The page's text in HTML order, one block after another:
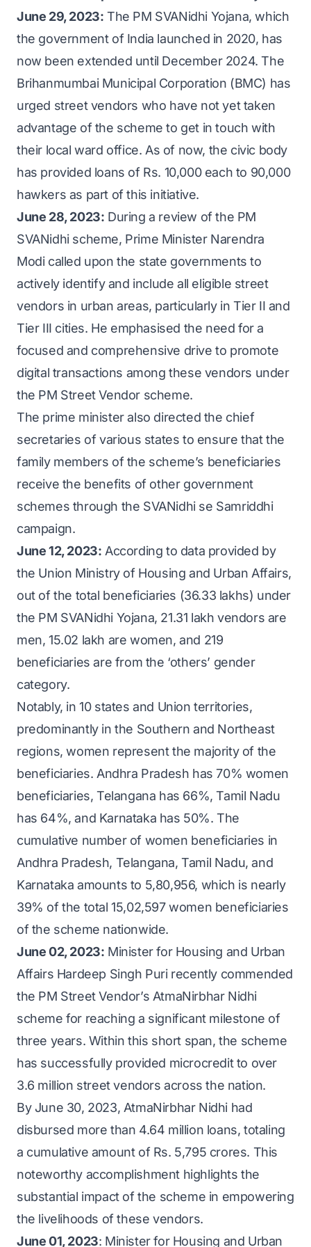
banks (SFBs), cooperative banks, and self-
help group (SHG) lenders will follow their
prevailing interest rates.
Other institutions:Non-banking financial
companies (NBFCs), NBFC microfinance
institutions (MFIs), and other lender
categories not covered under Reserve Bank
of India (RBI) guidelines will adhere to RBI
guidelines for NBFC-MFIs.
government websiteor through the
scheme’s mobile app.
June 29, 2023: The PM SVANidhi Yojana, which
the government of India launched in 2020, has
now been extended until December 2024. The
Brihanmumbai Municipal Corporation (BMC) has
urged street vendors who have not yet taken
advantage of the scheme to get in touch with
their local ward office. As of now, the civic body
has provided loans of Rs. 10,000 each to 90,000
hawkers as part of this initiative.
June 28, 2023: During a review of the PM
SVANidhi scheme, Prime Minister Narendra
Modi called upon the state governments to
actively identify and include all eligible street
vendors in urban areas, particularly in Tier II and
Tier III cities. He emphasised the need for a
focused and comprehensive drive to promote
digital transactions among these vendors under
the PM Street Vendor scheme.
The prime minister also directed the chief
secretaries of various states to ensure that the
family members of the scheme’s beneficiaries
receive the benefits of other government
schemes through the SVANidhi se Samriddhi
campaign.
June 12, 2023: According to data provided by
the Union Ministry of Housing and Urban Affairs,
out of the total beneficiaries (36.33 lakhs) under
the PM SVANidhi Yojana, 21.31 lakh vendors are
men, 15.02 lakh are women, and 219
beneficiaries are from the ‘others’ gender
category.
Notably, in 10 states and Union territories,
predominantly in the Southern and Northeast
regions, women represent the majority of the
beneficiaries. Andhra Pradesh has 70% women
beneficiaries, Telangana has 66%, Tamil Nadu
has 64%, and Karnataka has 50%. The
cumulative number of women beneficiaries in
Andhra Pradesh, Telangana, Tamil Nadu, and
Karnataka amounts to 5,80,956, which is nearly
39% of the total 15,02,597 women beneficiaries
of the scheme nationwide.
June 02, 2023: Minister for Housing and Urban
Affairs Hardeep Singh Puri recently commended
the PM Street Vendor’s AtmaNirbhar Nidhi
scheme for reaching a significant milestone of
three years. Within this short span, the scheme
has successfully provided microcredit to over
3.6 million street vendors across the nation.
By June 30, 2023, AtmaNirbhar Nidhi had
disbursed more than 4.64 million loans, totaling
a cumulative amount of Rs. 5,795 crores. This
noteworthy accomplishment highlights the
substantial impact of the scheme in empowering
the livelihoods of these vendors.
June 01, 2023: Minister for Housing and Urban